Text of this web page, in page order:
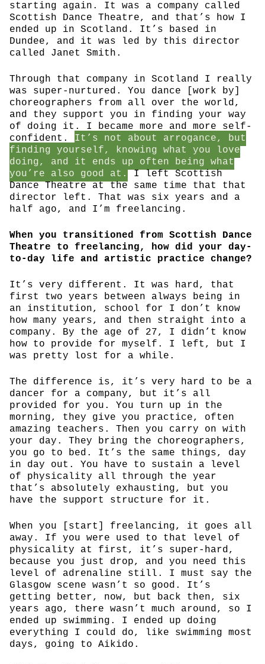
starting again. It was a company called
Scottish Dance Theatre, and that’s how I
ended up in Scotland. It’s based in
Dundee, and it was led by this director
called Janet Smith.
Through that company in Scotland I really
was super-nurtured. You dance [work by]
choreographers from all over the world,
and they support you in finding your way
of doing it. I became more and more self-
confident. It’s not about arrogance, but
finding yourself, knowing what you love
doing, and it ends up often being what
you’re also good at.
I left Scottish
Dance Theatre at the same time that that
director left. That was six years and a
half ago, and I’m freelancing.
When you transitioned from Scottish Dance
Theatre to freelancing, how did your day-
to-day life and artistic practice change?
It’s very different. It was hard, that
first two years between always being in
an institution, school for I don’t know
how many years, and then straight into a
company. By the age of 27, I didn’t know
how to provide for myself. I left, but I
was pretty lost for a while.
The difference is, it’s very hard to be a
dancer for a company, but it’s all
provided for you. You turn up in the
morning, they give you practice, often
amazing teachers. Then you carry on with
your day. They bring the choreographers,
you go to bed. It’s the same things, day
in day out. You have to sustain a level
of physicality all through the year
that’s absolutely exhausting, but you
have the support structure for it.
When you [start] freelancing, it goes all
away. If you were used to that level of
physicality at first, it’s super-hard,
because you just drop, and you need this
level of adrenaline still. I must say the
Glasgow scene wasn’t so good. It’s
getting better, now, but back then, six
years ago, there wasn’t much around, so I
ended up swimming. I ended up doing
everything I could do, like swimming most
days, going to Aikido.